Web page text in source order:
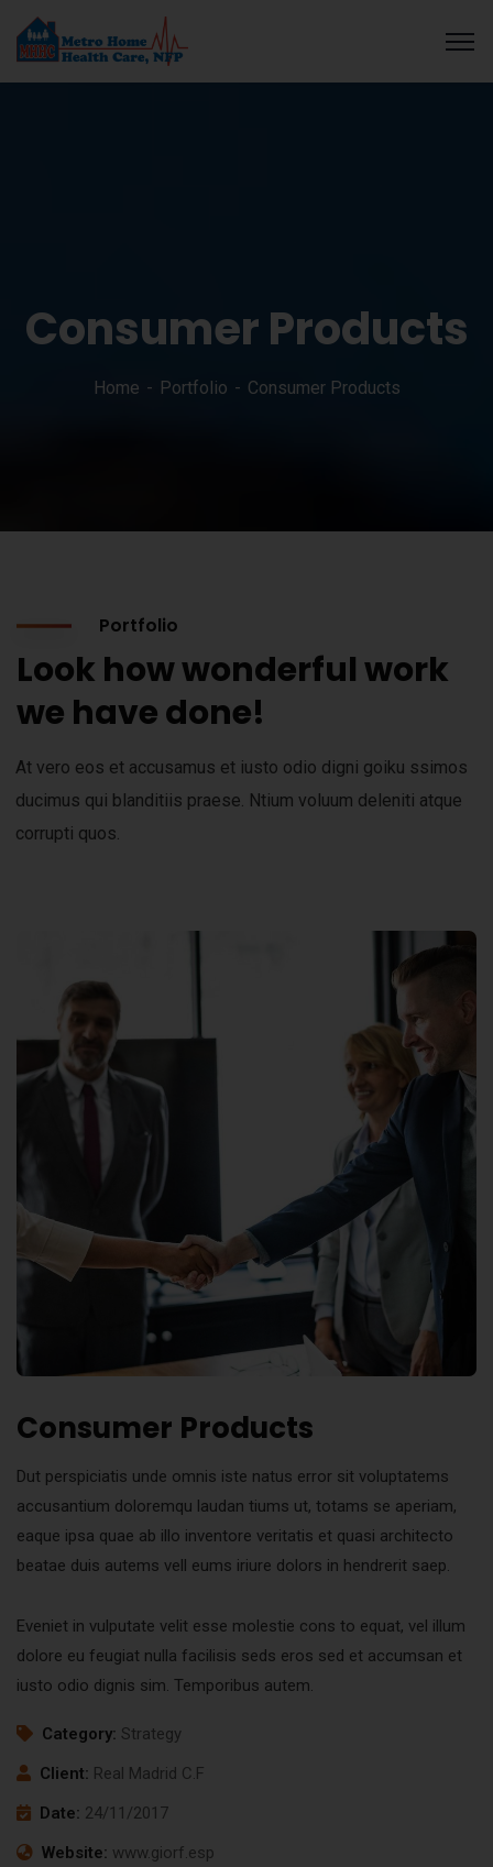
guide cratosroyalbet
Consumer Products
Home Portfolio Consumer Products
Portfolio
Look how wonderful work
we have done!
At vero eos et accusamus et iusto odio digni goiku ssimos
ducimus qui blanditiis praese. Ntium voluum deleniti atque
corrupti quos.
Consumer Products
Dut perspiciatis unde omnis iste natus error sit voluptatems
accusantium doloremqu laudan tiums ut, totams se aperiam,
eaque ipsa quae ab illo inventore veritatis et quasi architecto
beatae duis autems vell eums iriure dolors in hendrerit saep.
Eveniet in vulputate velit esse molestie cons to equat, vel illum
dolore eu feugiat nulla facilisis seds eros sed et accumsan et
iusto odio dignis sim. Temporibus autem.
Category: Strategy
Client: Real Madrid C.F
Date: 24/11/2017
Website: www.giorf.esp